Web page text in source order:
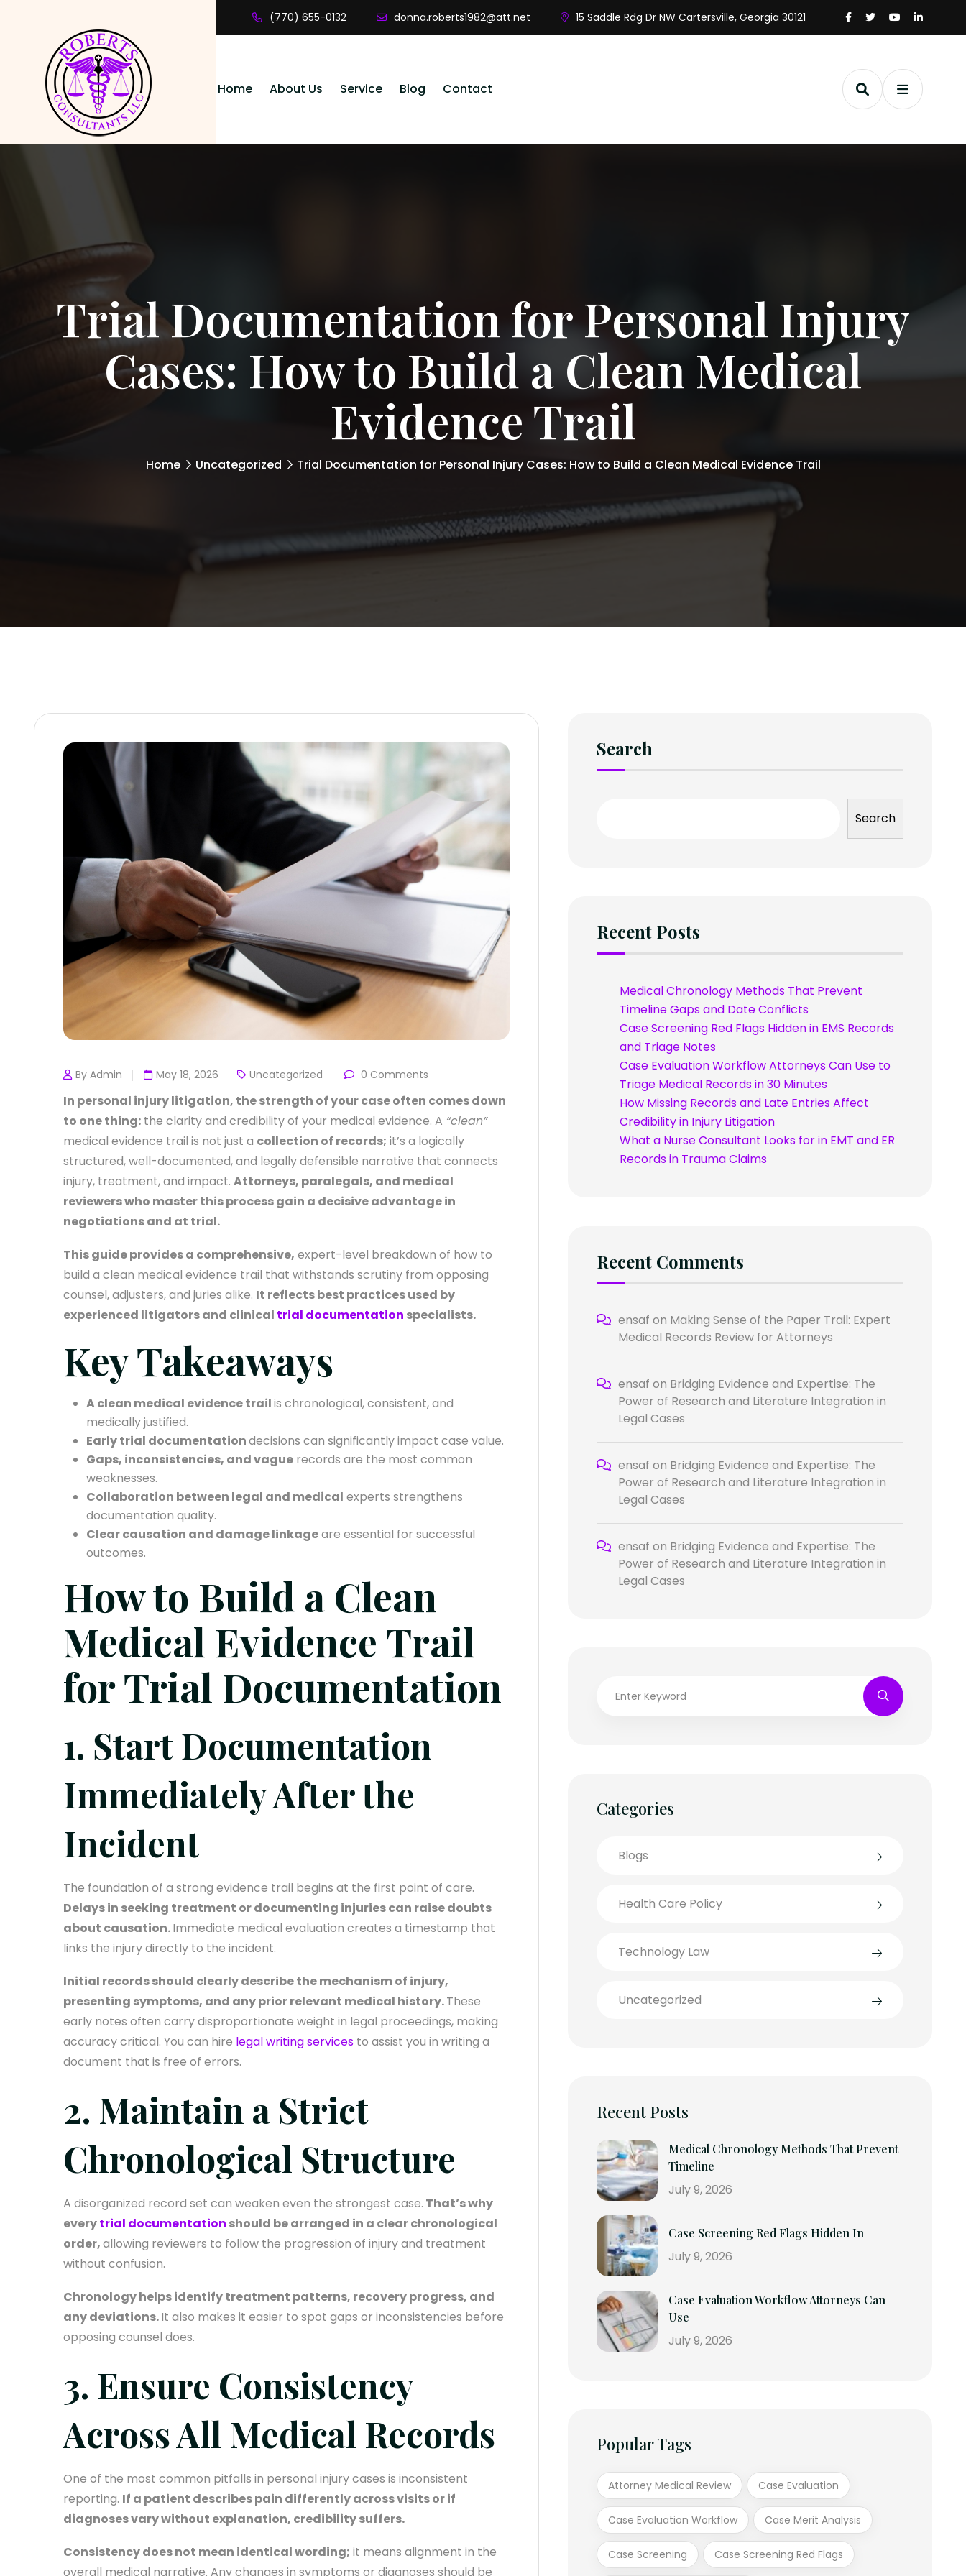
(770) 655-0132 donna.roberts1982@att.net 15 Saddle Rdg Dr NW Cartersville, Georgia 30121
Home About Us Service Blog Contact
Trial Documentation for Personal Injury
Cases: How to Build a Clean Medical
Evidence Trail
Home Uncategorized Trial Documentation for Personal Injury Cases: How to Build a Clean Medical Evidence Trail
By Admin May 18, 2026 Uncategorized 0 Comments
In personal injury litigation, the strength of your case often comes down
to one thing: the clarity and credibility of your medical evidence. A “clean”
medical evidence trail is not just a collection of records; it’s a logically
structured, well-documented, and legally defensible narrative that connects
injury, treatment, and impact. Attorneys, paralegals, and medical
reviewers who master this process gain a decisive advantage in
negotiations and at trial.
This guide provides a comprehensive, expert-level breakdown of how to
build a clean medical evidence trail that withstands scrutiny from opposing
counsel, adjusters, and juries alike. It reflects best practices used by
experienced litigators and clinical trial documentation specialists.
Key Takeaways
A clean medical evidence trailis chronological, consistent, and
medically justified.
Early trial documentationdecisions can significantly impact case value.
Gaps, inconsistencies, and vague records are the most common
weaknesses.
Collaboration between legal and medical experts strengthens
documentation quality.
Clear causation and damage linkageare essential for successful
outcomes.
How to Build a Clean
Medical Evidence Trail
for Trial Documentation
1. Start Documentation
Immediately After the
Incident
The foundation of a strong evidence trail begins at the first point of care.
Delays in seeking treatment or documenting injuries can raise doubts
about causation.Immediate medical evaluation creates a timestamp that
links the injury directly to the incident.
Initial records should clearly describe the mechanism of injury,
presenting symptoms, and any prior relevant medical history.These
early notes often carry disproportionate weight in legal proceedings, making
accuracy critical. You can hire legal writing services to assist you in writing a
document that is free of errors.
2. Maintain a Strict
Chronological Structure
A disorganized record set can weaken even the strongest case. That’s why
everytrial documentation should be arranged in a clear chronological
order,allowing reviewers to follow the progression of injury and treatment
without confusion.
Chronology helps identify treatment patterns, recovery progress, and
any deviations.It also makes it easier to spot gaps or inconsistencies before
opposing counsel does.
3. Ensure Consistency
Across All Medical Records
One of the most common pitfalls in personal injury cases is inconsistent
reporting. If a patient describes pain differently across visits or if
diagnoses vary without explanation, credibility suffers.
Consistency does not mean identical wording; it means alignment in the
overall medical narrative. Any changes in symptoms or diagnoses should be
Search
Search
Recent Posts
Medical Chronology Methods That Prevent
Timeline Gaps and Date Conflicts
Case Screening Red Flags Hidden in EMS Records
and Triage Notes
Case Evaluation Workflow Attorneys Can Use to
Triage Medical Records in 30 Minutes
How Missing Records and Late Entries Affect
Credibility in Injury Litigation
What a Nurse Consultant Looks for in EMT and ER
Records in Trauma Claims
Recent Comments
ensaf on Making Sense of the Paper Trail: Expert
Medical Records Review for Attorneys
ensaf on Bridging Evidence and Expertise: The
Power of Research and Literature Integration in
Legal Cases
ensaf on Bridging Evidence and Expertise: The
Power of Research and Literature Integration in
Legal Cases
ensaf on Bridging Evidence and Expertise: The
Power of Research and Literature Integration in
Legal Cases
Categories
Blogs
Health Care Policy
Technology Law
Uncategorized
Recent Posts
Medical Chronology Methods That Prevent
Timeline
July 9, 2026
Case Screening Red Flags Hidden In
July 9, 2026
Case Evaluation Workflow Attorneys Can
Use
July 9, 2026
Popular Tags
Attorney Medical Review Case Evaluation
Case Evaluation Workflow Case Merit Analysis
Case Screening Case Screening Red Flags